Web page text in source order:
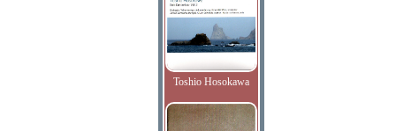
Toshio Hosokawa